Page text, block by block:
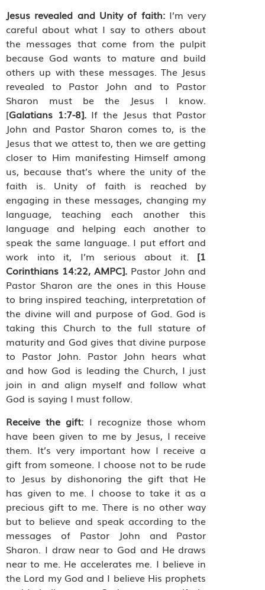
Jesus revealed and Unity of faith:I’m very
careful about what I say to others about
the messages that come from the pulpit
because God wants to mature and build
others up with these messages. The Jesus
revealed to Pastor John and to Pastor
Sharon must be the Jesus I know.
[Galatians 1:7-8]. If the Jesus that Pastor
John and Pastor Sharon comes to, is the
Jesus that we attest to, then we are getting
closer to Him manifesting Himself among
us, because that’s where the unity of the
faith is. Unity of faith is reached by
engaging in these messages, changing my
language, teaching each another this
language and helping each another to
speak the same language. I put effort and
work into it, I’m serious about it. [1
Corinthians 14:22, AMPC]. Pastor John and
Pastor Sharon are the ones in this House
to bring inspired teaching, interpretation of
the divine will and purpose of God. God is
taking this Church to the full stature of
maturity and God gives that divine purpose
to Pastor John. Pastor John hears what
and how God is leading the Church, I just
join in and align myself and follow what
God is saying I must follow.
Receive the gift: I recognize those whom
have been given to me by Jesus, I receive
them. It’s very important how I receive a
gift from someone. I choose not to be rude
to Jesus by dishonoring the gift that He
has given to me. I choose to take it as a
precious gift to me. There is no other way
but to believe and speak according to the
messages of Pastor John and Pastor
Sharon. I draw near to God and He draws
near to me. He accelerates me. I believe in
the Lord my God and I believe His prophets